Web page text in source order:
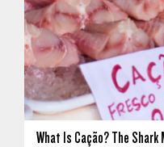
What Is Cação? The Shark